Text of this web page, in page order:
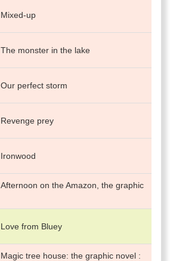
Mixed-up
The monster in the lake
Our perfect storm
Revenge prey
Ironwood
Afternoon on the Amazon, the graphic
Love from Bluey
Magic tree house: the graphic novel :